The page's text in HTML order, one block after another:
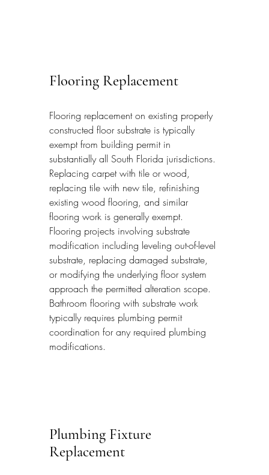
Flooring Replacement
Flooring replacement on existing properly
constructed floor substrate is typically
exempt from building permit in
substantially all South Florida jurisdictions.
Replacing carpet with tile or wood,
replacing tile with new tile, refinishing
existing wood flooring, and similar
flooring work is generally exempt.
Flooring projects involving substrate
modification including leveling out-of-level
substrate, replacing damaged substrate,
or modifying the underlying floor system
approach the permitted alteration scope.
Bathroom flooring with substrate work
typically requires plumbing permit
coordination for any required plumbing
modifications.
Plumbing Fixture
Replacement